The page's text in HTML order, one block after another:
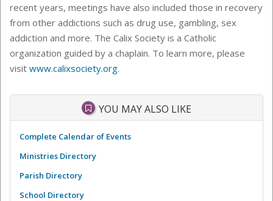
recent years, meetings have also included those in recovery
from other addictions such as drug use, gambling, sex
addiction and more. The Calix Society is a Catholic
organization guided by a chaplain. To learn more, please
visit www.calixsociety.org.
YOU MAY ALSO LIKE
Complete Calendar of Events
Ministries Directory
Parish Directory
School Directory